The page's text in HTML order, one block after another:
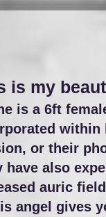
is my
is a 6ft
within
or their
have also
auric
angel gives